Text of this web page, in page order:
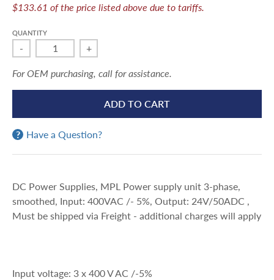
$133.61 of the price listed above due to tariffs.
QUANTITY
- +
For OEM purchasing, call for assistance.
ADD TO CART
Have a Question?
DC Power Supplies, MPL Power supply unit 3-phase,
smoothed, Input: 400VAC /- 5%, Output: 24V/50ADC ,
Must be shipped via Freight - additional charges will apply
Input voltage: 3 x 400 V AC /-5%